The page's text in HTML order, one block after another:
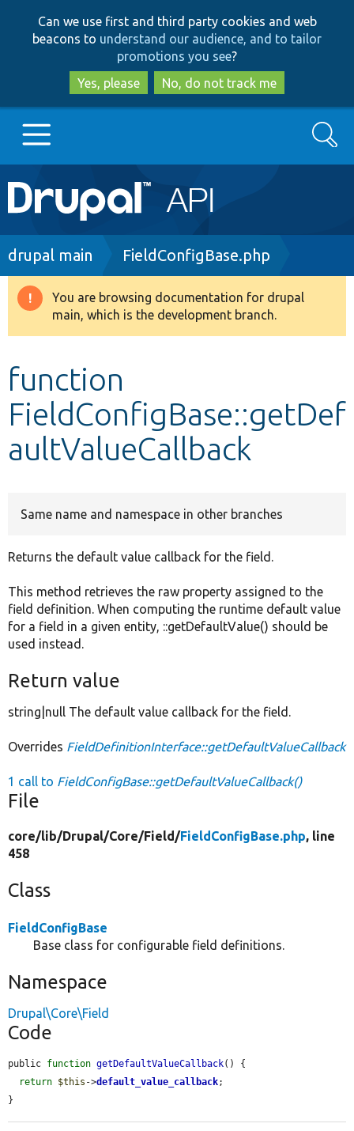
to
main
content
to
search
Can we use first and third party cookies and web
beacons to understand our audience, and to tailor
promotions you see?
Yes, please
No, do not track me
Main
navigation
Go to Drupal.org
Drupal 8+
Develop for Drupal
Search
Breadcrumb
drupal main FieldConfigBase.php
Warning
message
You are browsing documentation for drupal
main, which is the development branch.
function
FieldConfigBase::getDef
aultValueCallback
Same name and namespace in other branches
Returns the default value callback for the field.
This method retrieves the raw property assigned to the
field definition. When computing the runtime default value
for a field in a given entity, ::getDefaultValue() should be
used instead.
Return value
string|null The default value callback for the field.
Overrides FieldDefinitionInterface::getDefaultValueCallback
1 call to FieldConfigBase::getDefaultValueCallback()
File
core/lib/Drupal/Core/Field/FieldConfigBase.php, line
458
Class
FieldConfigBase
Base class for configurable field definitions.
Namespace
Drupal\Core\Field
Code
public function getDefaultValueCallback() {
return $this ->default_value_callback;
}